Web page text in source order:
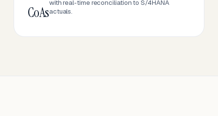
CoAs
with real-time reconciliation to S/4HANA
actuals.